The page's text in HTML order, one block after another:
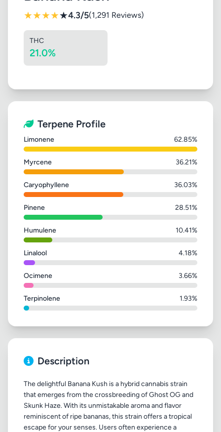
★★★★★4.3/5(1,291 Reviews)
THC
21.0%
Terpene Profile
Limonene 62.85%
Myrcene 36.21%
Caryophyllene 36.03%
Pinene 28.51%
Humulene 10.41%
Linalool 4.18%
Ocimene 3.66%
Terpinolene 1.93%
Description
The delightful Banana Kush is a hybrid cannabis strain
that emerges from the crossbreeding of Ghost OG and
Skunk Haze. With its unmistakable aroma and flavor
reminiscent of ripe bananas, this strain offers a tropical
escape for your senses. Users often experience a